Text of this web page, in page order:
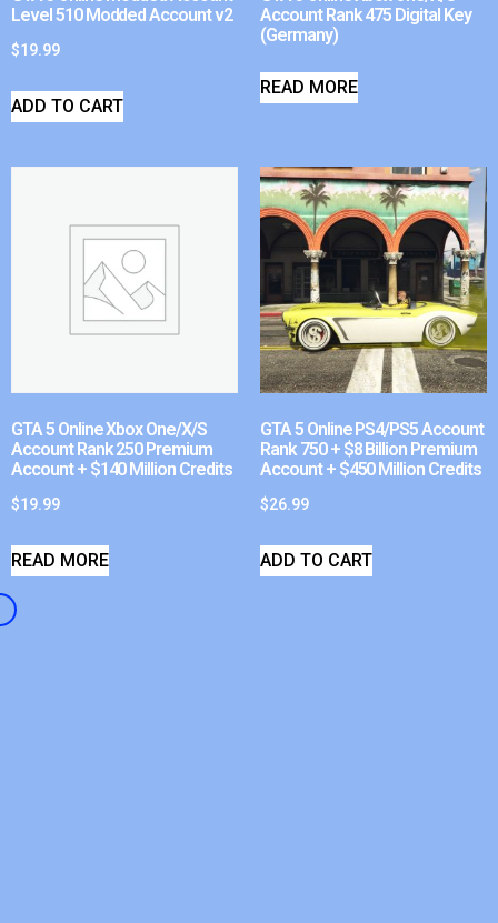
Level 510 Modded Account v2
$19.99
ADD TO CART
Account Rank 475 Digital Key
(Germany)
READ MORE
GTA 5 Online Xbox One/X/S
Account Rank 250 Premium
Account + $140 Million Credits
$19.99
READ MORE
GTA 5 Online PS4/PS5 Account
Rank 750 + $8 Billion Premium
Account + $450 Million Credits
$26.99
ADD TO CART